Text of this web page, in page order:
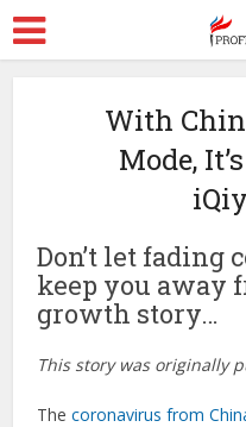
With
Mode,
Don’t let fading
keep you away
growth story…
This story was originally
Thecoronavirus from